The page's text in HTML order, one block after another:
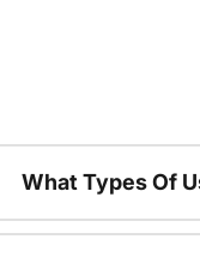
What Types Of